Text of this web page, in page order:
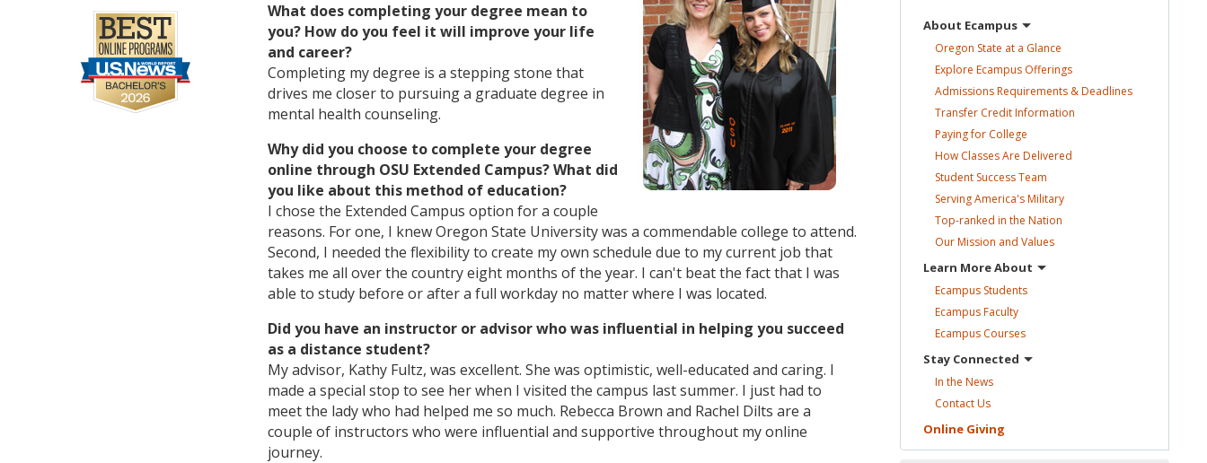
What does completing your degree mean to
you? How do you feel it will improve your life
and career?
Completing my degree is a stepping stone that
drives me closer to pursuing a graduate degree in
mental health counseling.
Why did you choose to complete your degree
online through OSU Extended Campus? What did
you like about this method of education?
I chose the Extended Campus option for a couple
reasons. For one, I knew Oregon State University was a commendable college to attend.
Second, I needed the flexibility to create my own schedule due to my current job that
takes me all over the country eight months of the year. I can't beat the fact that I was
able to study before or after a full workday no matter where I was located.
Did you have an instructor or advisor who was influential in helping you succeed
as a distance student?
My advisor, Kathy Fultz, was excellent. She was optimistic, well-educated and caring. I
made a special stop to see her when I visited the campus last summer. I just had to
meet the lady who had helped me so much. Rebecca Brown and Rachel Dilts are a
couple of instructors who were influential and supportive throughout my online
journey.
About Ecampus
Oregon State at a Glance
Explore Ecampus Offerings
Admissions Requirements &Deadlines
Transfer CreditInformation
Paying for College
How Classes Are Delivered
Student SuccessTeam
Serving America'sMilitary
Top-ranked in the Nation
Our Mission and Values
Learn MoreAbout
Ecampus Students
EcampusFaculty
Ecampus Courses
Stay Connected
In the News
ContactUs
Online Giving